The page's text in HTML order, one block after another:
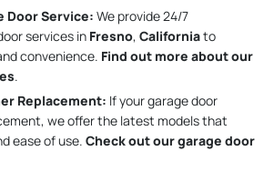
Door Service: We provide 24/7
services in Fresno, Californiato
convenience. Find out more about our
.
Replacement: If your garage door
we offer the latest models that
ease of use. Check out our garage door